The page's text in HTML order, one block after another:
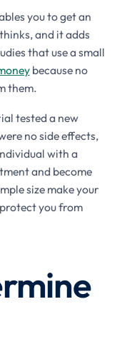
you to get an
and it adds
that use a small
because no
them.
tested a new
no side effects,
with a
and become
size make your
you from